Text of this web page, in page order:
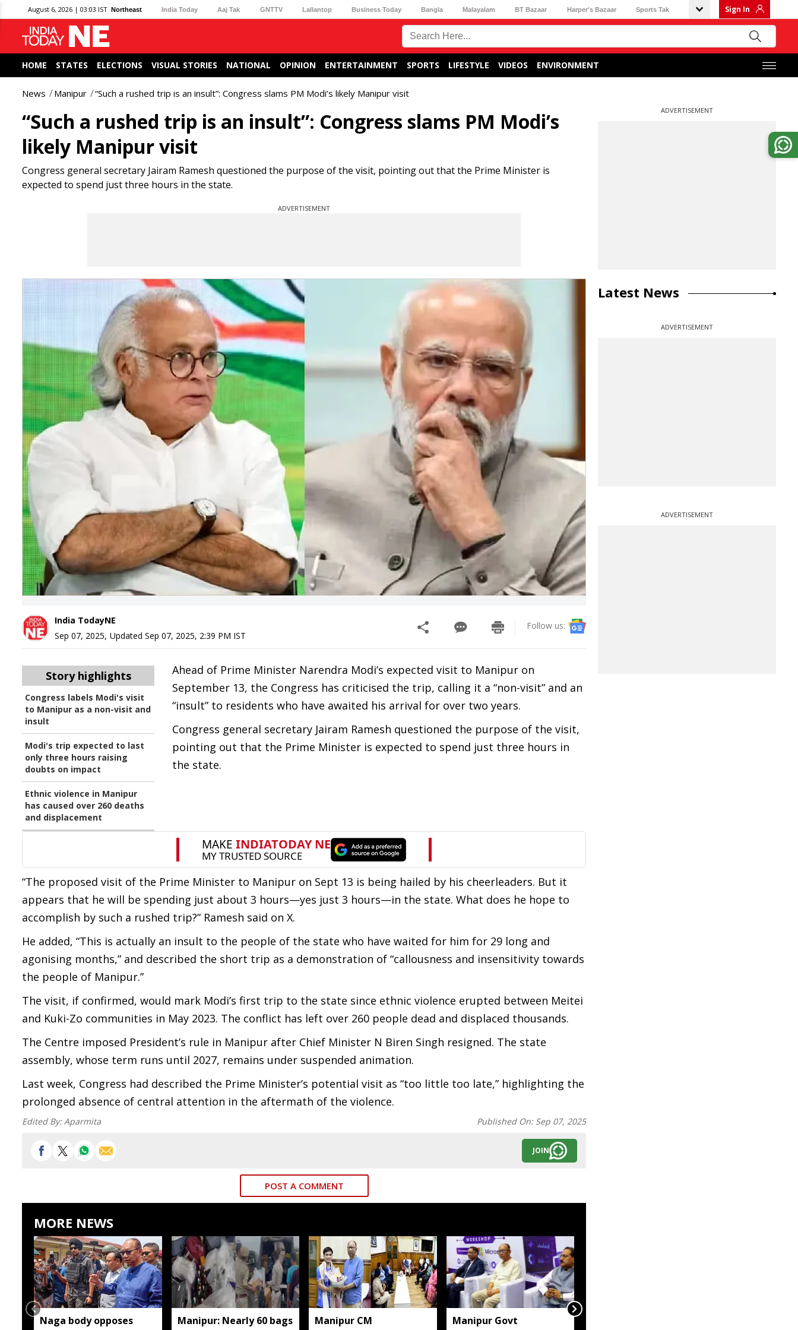
August 6, 2026 | 03:03 IST Northeast India Today Aaj Tak GNTTV Lallantop Business Today Bangla Malayalam BT Bazaar Harper's Bazaar Sports Tak Sign In
HOME STATES ELECTIONS VISUAL STORIES NATIONAL OPINION ENTERTAINMENT SPORTS LIFESTYLE VIDEOS ENVIRONMENT
News Manipur “Such a rushed trip is an insult”: Congress slams PM Modi’s likely Manipur visit
“Such a rushed trip is an insult”: Congress slams PM Modi’s
likely Manipur visit
Congress general secretary Jairam Ramesh questioned the purpose of the visit, pointing out that the Prime Minister is
expected to spend just three hours in the state.
ADVERTISEMENT
India TodayNE
Sep 07, 2025, Updated Sep 07, 2025, 2:39 PM IST
Follow us:
Story highlights
Congress labels Modi's visit
to Manipur as a non-visit and
insult
Modi's trip expected to last
only three hours raising
doubts on impact
Ethnic violence in Manipur
has caused over 260 deaths
and displacement
Ahead of Prime Minister Narendra Modi’s expected visit to Manipur on
September 13, the Congress has criticised the trip, calling it a “non-visit” and an
“insult” to residents who have awaited his arrival for over two years.
Congress general secretary Jairam Ramesh questioned the purpose of the visit,
pointing out that the Prime Minister is expected to spend just three hours in
the state.
“The proposed visit of the Prime Minister to Manipur on Sept 13 is being hailed by his cheerleaders. But it
appears that he will be spending just about 3 hours—yes just 3 hours—in the state. What does he hope to
accomplish by such a rushed trip?” Ramesh said on X.
He added, “This is actually an insult to the people of the state who have waited for him for 29 long and
agonising months,” and described the short trip as a demonstration of “callousness and insensitivity towards
the people of Manipur.”
The visit, if confirmed, would mark Modi’s first trip to the state since ethnic violence erupted between Meitei
and Kuki-Zo communities in May 2023. The conflict has left over 260 people dead and displaced thousands.
The Centre imposed President’s rule in Manipur after Chief Minister N Biren Singh resigned. The state
assembly, whose term runs until 2027, remains under suspended animation.
Last week, Congress had described the Prime Minister’s potential visit as “too little too late,” highlighting the
prolonged absence of central attention in the aftermath of the violence.
Edited By:Aparmita Published On: Sep 07, 2025
JOIN
POST A COMMENT
MORE NEWS
Naga body opposes
Manipur: Nearly 60 bags
Manipur CM
Manipur Govt
ADVERTISEMENT
Latest News
ADVERTISEMENT
ADVERTISEMENT